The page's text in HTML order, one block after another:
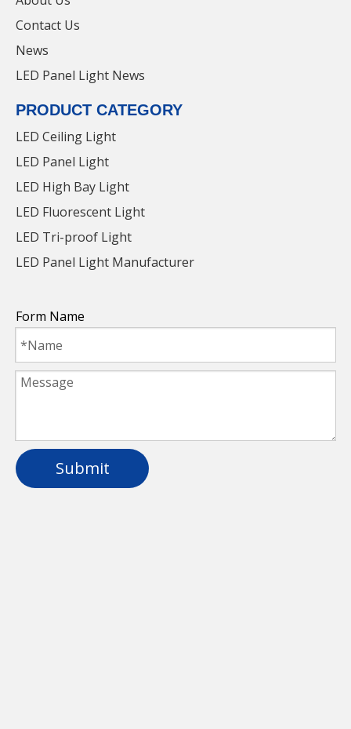
Selling Waterproof Triproof Light
Contact Us
News
LED Panel Light News
PRODUCT CATEGORY
LED Ceiling Light
LED Panel Light
LED High Bay Light
LED Fluorescent Light
LED Tri-proof Light
LED Panel Light Manufacturer
Form Name
Submit